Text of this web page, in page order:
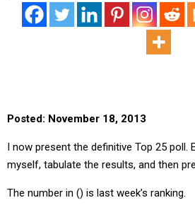
Posted: November 18, 2013
I now present the definitive Top 25 poll.
myself, tabulate the results, and then
The number in () is last week’s ranking.